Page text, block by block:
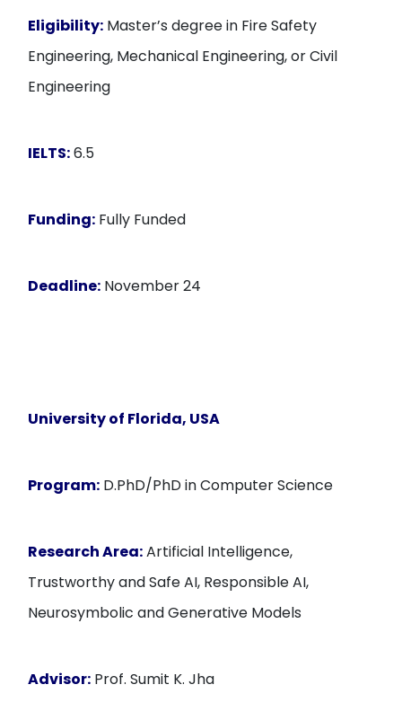
Eligibility: Master’s degree in Fire Safety
Engineering, Mechanical Engineering, or Civil
Engineering
IELTS:6.5
Funding: Fully Funded
Deadline: November 24
University of Florida, USA
Program: D.PhD/PhD in Computer Science
Research Area:Artificial Intelligence,
Trustworthy and Safe AI, Responsible AI,
Neurosymbolic and Generative Models
Advisor: Prof. Sumit K. Jha